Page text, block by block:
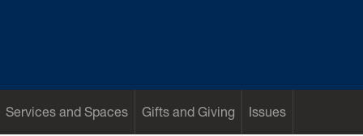
Services and Spaces Gifts and Giving
Issues